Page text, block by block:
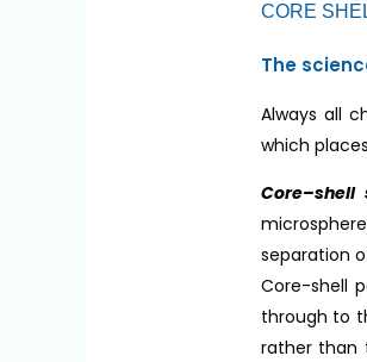
CORE
The
Always all
which
Core–shell
separation
Core-shell
through to
rather than